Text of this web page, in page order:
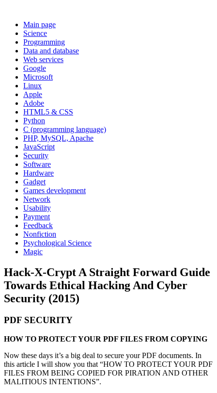
Main page
Science
Programming
Data and database
Web services
Google
Microsoft
Linux
Apple
Adobe
HTML5 & CSS
Python
C (programming language)
PHP, MySQL, Apache
JavaScript
Security
Software
Hardware
Gadget
Games development
Network
Usability
Payment
Feedback
Nonfiction
Psychological Science
Magic
Hack-X-Crypt A Straight Forward Guide
Towards Ethical Hacking And Cyber
Security (2015)
PDF SECURITY
HOW TO PROTECT YOUR PDF FILES FROM COPYING
Now these days it’s a big deal to secure your PDF documents. In
this article I will show you that “HOW TO PROTECT YOUR PDF
FILES FROM BEING COPIED FOR PIRATION AND OTHER
MALITIOUS INTENTIONS”.